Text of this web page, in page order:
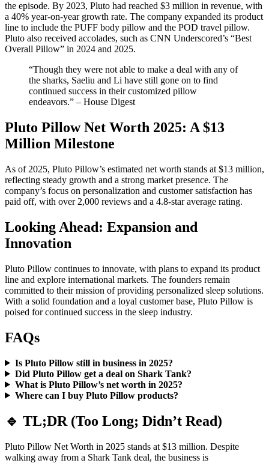
the episode. By 2023, Pluto had reached $3 million in revenue, with
a 40% year-on-year growth rate. The company expanded its product
line to include the PUFF body pillow and the POD travel pillow.
Pluto also received accolades, such as CNN Underscored’s “Best
Overall Pillow” in 2024 and 2025.​
“Though they were not able to make a deal with any of
the sharks, Saeliu and Li have still gone on to find
continued success in their customized pillow
endeavors.” – House Digest
Pluto Pillow Net Worth 2025: A $13
Million Milestone
As of 2025, Pluto Pillow’s estimated net worth stands at $13 million,
reflecting steady growth and a strong market presence. The
company’s focus on personalization and customer satisfaction has
paid off, with over 2,000 reviews and a 4.8-star average rating.​
Looking Ahead: Expansion and
Innovation
Pluto Pillow continues to innovate, with plans to expand its product
line and explore international markets. The founders remain
committed to their mission of providing personalized sleep solutions.
With a solid foundation and a loyal customer base, Pluto Pillow is
poised for continued success in the sleep industry.​
FAQs
Is Pluto Pillow still in business in 2025?
Did Pluto Pillow get a deal on Shark Tank?
What is Pluto Pillow’s net worth in 2025?
Where can I buy Pluto Pillow products?
🔹 TL;DR (Too Long; Didn’t Read)
Pluto Pillow Net Worth in 2025 stands at $13 million. Despite
walking away from a Shark Tank deal, the business is